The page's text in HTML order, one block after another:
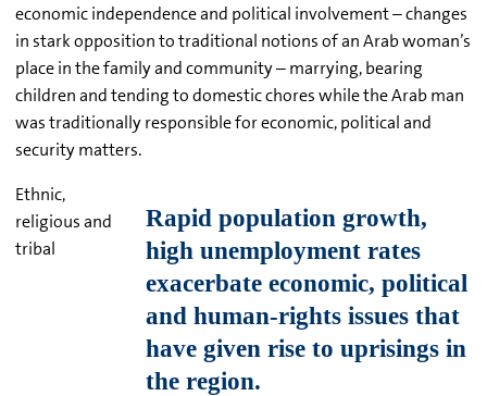
economic independence and political involvement – changes
in stark opposition to traditional notions of an Arab woman’s
place in the family and community – marrying, bearing
children and tending to domestic chores while the Arab man
was traditionally responsible for economic, political and
security matters.
Ethnic,
religious and
tribal